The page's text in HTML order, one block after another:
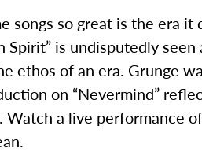
songs so great is the era it
Spirit” is undisputedly
ethos of an era. Grunge
on “Nevermind”
a live performance